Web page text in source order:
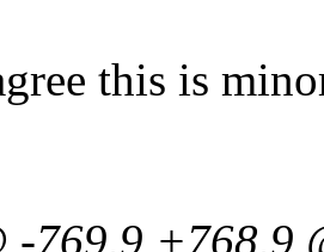
this is
-769,9 +768,9